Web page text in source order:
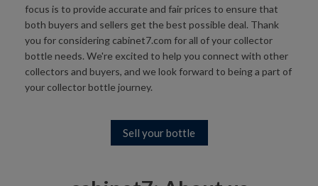
focus is to provide accurate and fair prices to ensure that
both buyers and sellers get the best possible deal. Thank
you for considering cabinet7.com for all of your collector
bottle needs. We're excited to help you connect with other
collectors and buyers, and we look forward to being a part of
your collector bottle journey.
Sell your bottle